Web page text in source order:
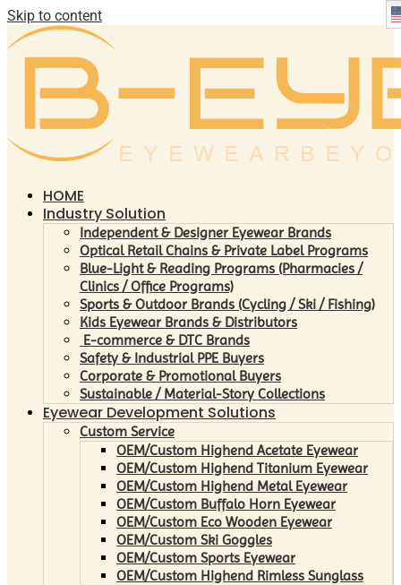
Skip to content
HOME
Industry Solution
Independent & Designer Eyewear Brands
Optical Retail Chains & Private Label Programs
Blue-Light & Reading Programs (Pharmacies /
Clinics / Office Programs)
Sports & Outdoor Brands (Cycling / Ski / Fishing)
Kids Eyewear Brands & Distributors
E-commerce & DTC Brands
Safety & Industrial PPE Buyers
Corporate & Promotional Buyers
Sustainable / Material-Story Collections
Eyewear Development Solutions
Custom Service
OEM/Custom Highend Acetate Eyewear
OEM/Custom Highend Titanium Eyewear
OEM/Custom Highend Metal Eyewear
OEM/Custom Buffalo Horn Eyewear
OEM/Custom Eco Wooden Eyewear
OEM/Custom Ski Goggles
OEM/Custom Sports Eyewear
OEM/Custom Highend Rimless Sunglass